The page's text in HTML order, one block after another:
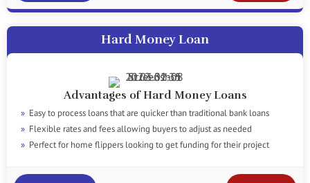
Hard Money Loan
Advantages of Hard Money Loans
Easy to process loans that are quicker than traditional bank loans
Flexible rates and fees allowing buyers to adjust as needed
Perfect for home flippers looking to get funding for their project